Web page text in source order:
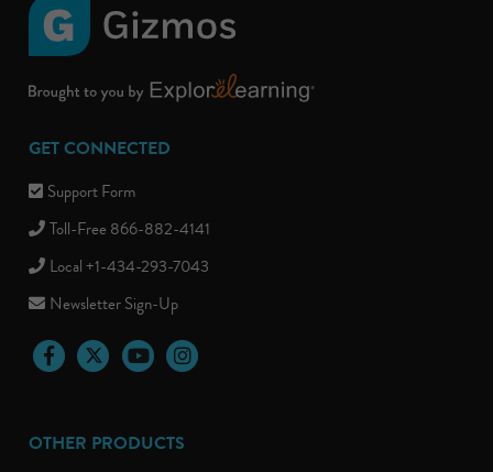
GET CONNECTED
Support Form
Toll-Free 866-882-4141
Local +1-434-293-7043
Newsletter Sign-Up
FacebookTwitter YouTubeInstagram
OTHER PRODUCTS